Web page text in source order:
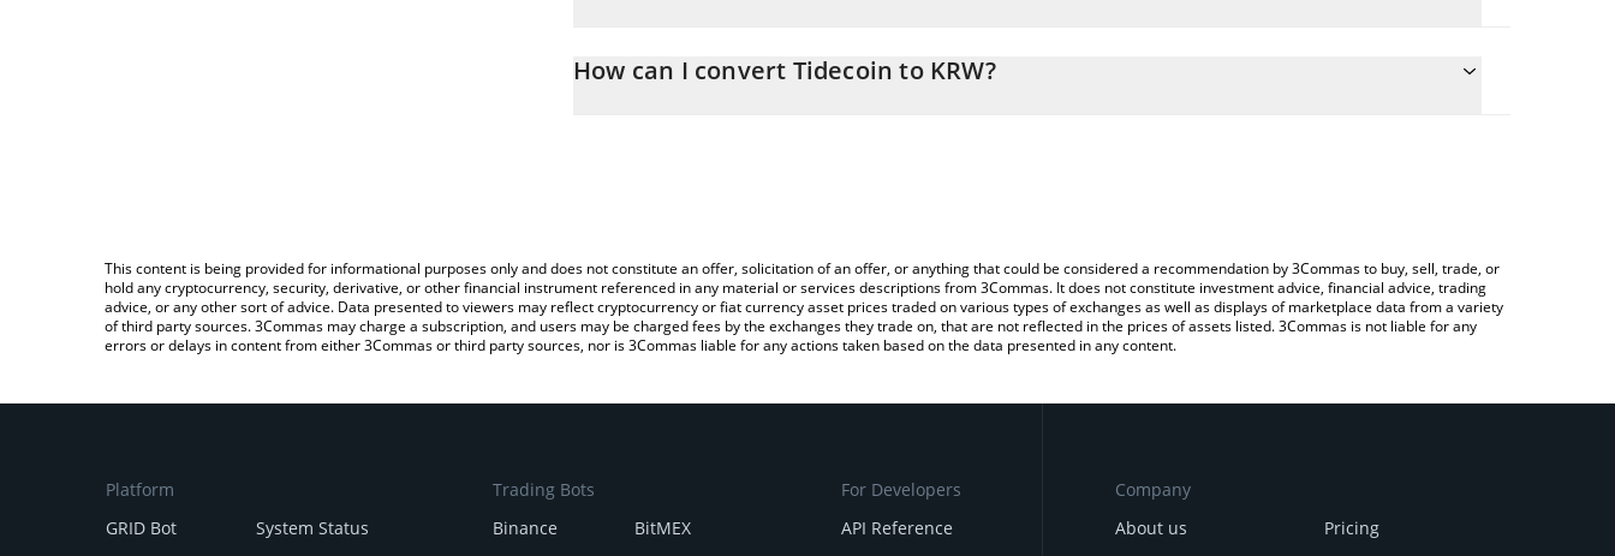
entering the amount of Tidecoin in the corresponding field and will automatically convert the value in South Korean
How can I convert Tidecoin to KRW?
This content is being provided for informational purposes only and does not constitute an offer, solicitation of an offer, or anything that could be considered a recommendation by 3Commas to buy, sell, trade, or
hold any cryptocurrency, security, derivative, or other financial instrument referenced in any material or services descriptions from 3Commas. It does not constitute investment advice, financial advice, trading
advice, or any other sort of advice. Data presented to viewers may reflect cryptocurrency or fiat currency asset prices traded on various types of exchanges as well as displays of marketplace data from a variety
of third party sources. 3Commas may charge a subscription, and users may be charged fees by the exchanges they trade on, that are not reflected in the prices of assets listed. 3Commas is not liable for any
errors or delays in content from either 3Commas or third party sources, nor is 3Commas liable for any actions taken based on the data presented in any content.
Platform
GRID Bot
System Status
Trading Bots
Binance
BitMEX
For Developers
API Reference
Company
About us
Pricing